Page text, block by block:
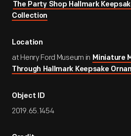
The Party Shop Hallmark
Collection
Location
at Henry Ford Museum in Miniature
Through Hallmark Keepsake
Object ID
2019.65.1454